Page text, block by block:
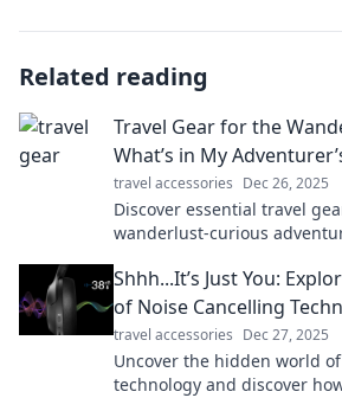
Related reading
Travel Gear for the
What’s in My
travel accessories Dec 26, 2025
Discover essential travel
wanderlust-curious
journeys.
Shhh...It’s Just You:
of Noise Cancelling
travel accessories Dec 27, 2025
Uncover the hidden world
technology and discover